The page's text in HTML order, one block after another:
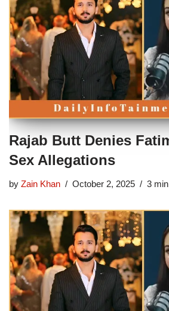
Rajab Butt Denies
Sex Allegations
by Zain Khan October 2, 2025 3